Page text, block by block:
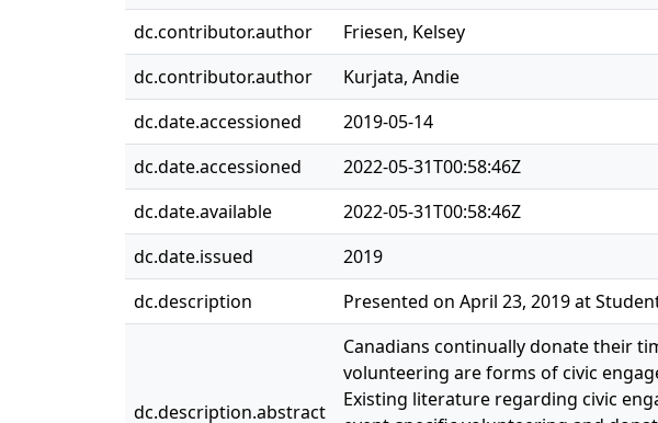
dc.contributor.author
Friesen, Kelsey
dc.contributor.author
Kurjata, Andie
dc.date.accessioned
2019-05-14
dc.date.accessioned
2022-05-31T00:58:46Z
dc.date.available
2022-05-31T00:58:46Z
dc.date.issued
2019
dc.description
Presented on April 23, 2019 at
dc.description.abstract
Canadians continually donate their
volunteering are forms of civic
Existing literature regarding civic